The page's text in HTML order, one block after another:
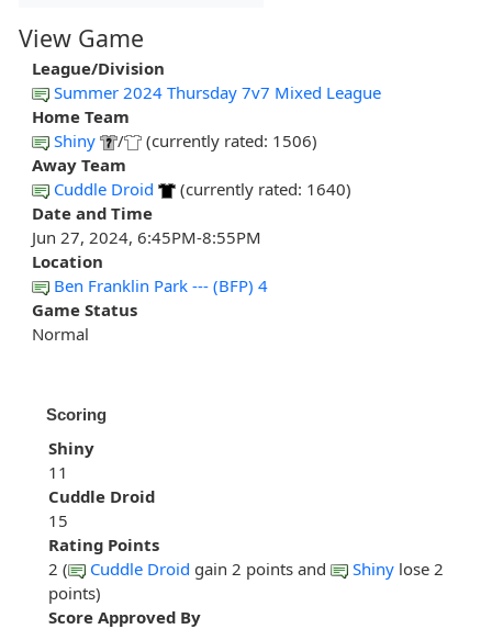
View Game
League/Division
Summer 2024 Thursday 7v7 Mixed League
Home Team
Shiny
/
(currently rated: 1506)
Away Team
Cuddle Droid
(currently rated: 1640)
Date and Time
Jun 27, 2024, 6:45PM-8:55PM
Location
Ben Franklin Park --- (BFP) 4
Game Status
Normal
Scoring
Shiny
11
Cuddle Droid
15
Rating Points
2 (
Cuddle Droid gain 2 points and Shiny lose 2
points)
Score Approved By